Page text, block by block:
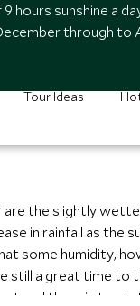
hours sunshine a
through to
can expect very
Tour Ideas
the slightly
in rainfall as the
some humidity,
still a great time to
and the rain tends